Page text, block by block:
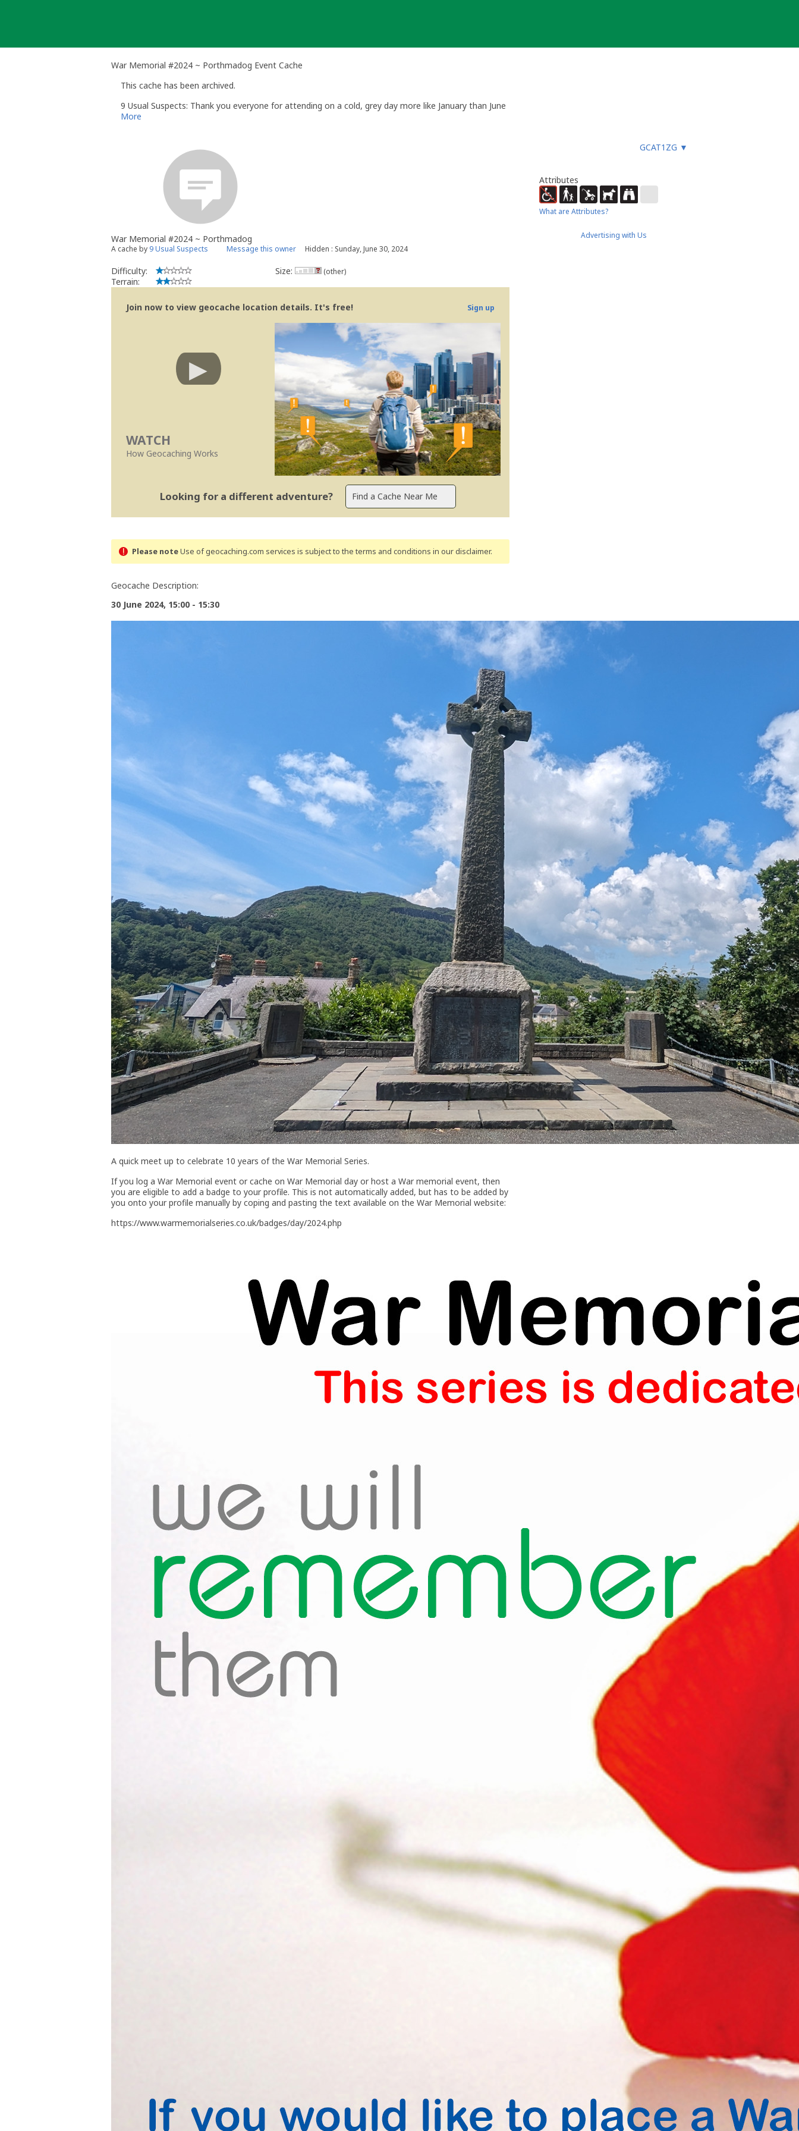
War Memorial #2024 ~ Porthmadog Event Cache
This cache has been archived.
9 Usual Suspects: Thank you everyone for attending on a cold, grey day more like January than June
More
GCAT1ZG ▼
War Memorial #2024 ~ Porthmadog
A cache by 9 Usual Suspects Message this owner Hidden : Sunday, June 30, 2024
Difficulty:
Terrain:
Size: (other)
Join now to view geocache location details. It's free! Sign up
WATCH
How Geocaching Works
Looking for a different adventure?
Please noteUse of geocaching.com services is subject to the terms and conditions in our disclaimer.
Geocache Description:
30 June 2024, 15:00 - 15:30
A quick meet up to celebrate 10 years of the War Memorial Series.
If you log a War Memorial event or cache on War Memorial day or host a War memorial event, then
you are eligible to add a badge to your profile. This is not automatically added, but has to be added by
you onto your profile manually by coping and pasting the text available on the War Memorial website:
https://www.warmemorialseries.co.uk/badges/day/2024.php
Attributes
What are Attributes?
Advertising with Us